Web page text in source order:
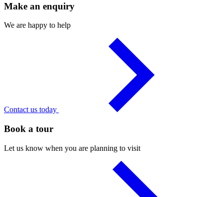
Make an enquiry
We are happy to help
Contact us today
Book a tour
Let us know when you are planning to visit